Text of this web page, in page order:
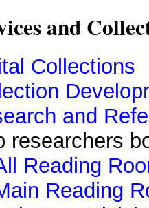
and
Collections
and
researchers
Reading
Reading